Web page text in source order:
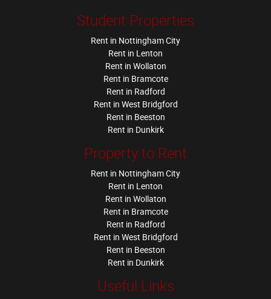
Student Properties
Rent in Nottingham City
Rent in Lenton
Rent in Wollaton
Rent in Bramcote
Rent in Radford
Rent in West Bridgford
Rent in Beeston
Rent in Dunkirk
Property to Rent
Rent in Nottingham City
Rent in Lenton
Rent in Wollaton
Rent in Bramcote
Rent in Radford
Rent in West Bridgford
Rent in Beeston
Rent in Dunkirk
Useful Links